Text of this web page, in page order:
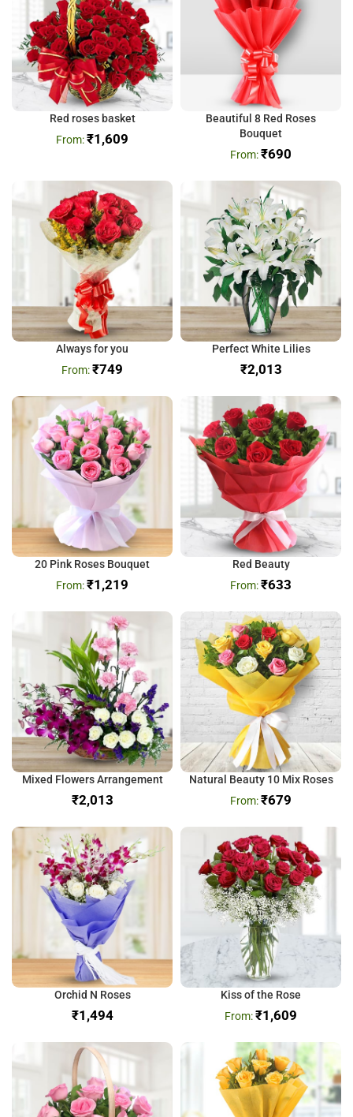
Red roses basket
₹1,609
Beautiful 8 Red Roses
Bouquet
₹690
Always for you
₹749
Perfect White Lilies
₹
20 Pink Roses Bouquet
₹1,219
Red Beauty
₹633
Mixed Flowers Arrangement
₹
Natural Beauty 10 Mix Roses
₹679
Orchid N Roses
₹
Kiss of the Rose
₹1,609